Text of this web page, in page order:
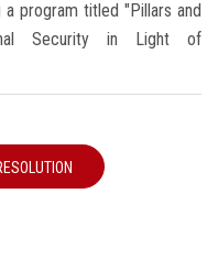
a program titled "Pillars and
Security in Light of